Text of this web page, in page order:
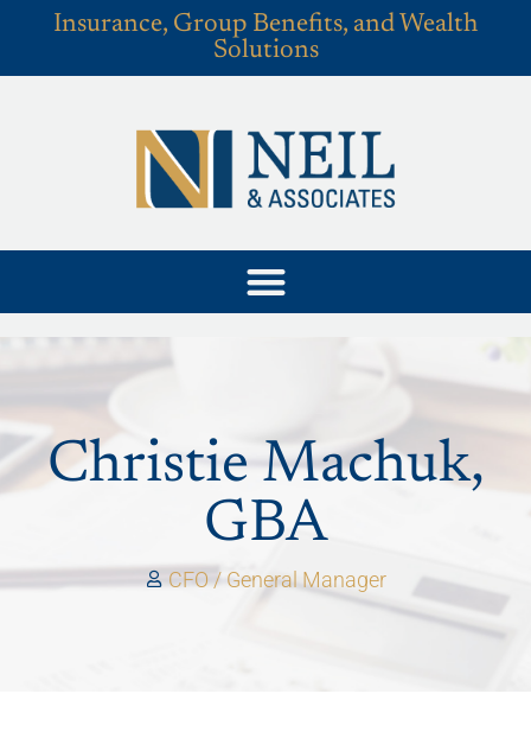
Insurance, Group Benefits, and Wealth
Solutions
Christie Machuk,
GBA
CFO / General Manager